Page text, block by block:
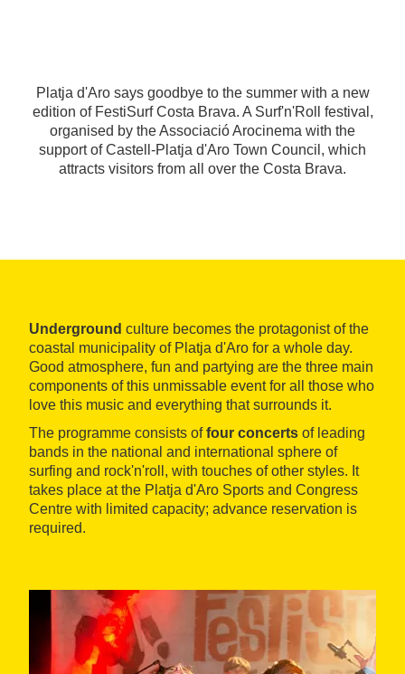
Platja d'Aro says goodbye to the summer with a new
edition of FestiSurf Costa Brava. A Surf'n'Roll festival,
organised by the Associació Arocinema with the
support of Castell-Platja d'Aro Town Council, which
attracts visitors from all over the Costa Brava.
Underground culture becomes the protagonist of the
coastal municipality of Platja d'Aro for a whole day.
Good atmosphere, fun and partying are the three main
components of this unmissable event for all those who
love this music and everything that surrounds it.
The programme consists offour concerts of leading
bands in the national and international sphere of
surfing and rock'n'roll, with touches of other styles. It
takes place at the Platja d'Aro Sports and Congress
Centre with limited capacity; advance reservation is
required.